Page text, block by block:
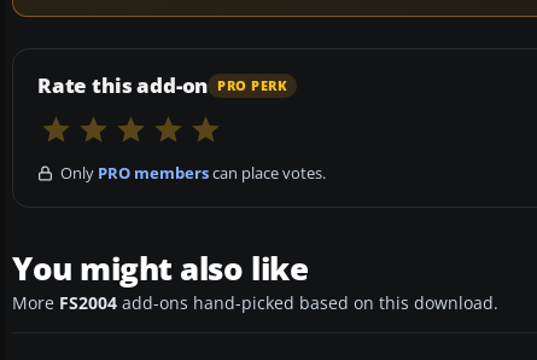
Rate this add-on PRO PERK
Only PRO memberscan place votes.
You might also like
More FS2004 add-ons hand-picked based on this download.